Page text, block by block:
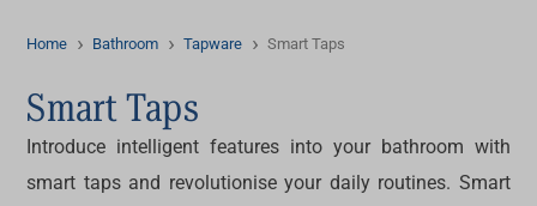
Home Bathroom Tapware Smart Taps
Smart Taps
Introduce intelligent features into your bathroom with
smart tapsand revolutionise your daily routines. Smart